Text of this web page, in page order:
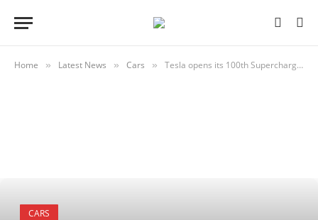
Home » Latest News » Cars » Tesla opens its 100th Supercharger site in Australia
CARS